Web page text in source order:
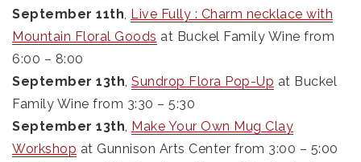
September 11th Live Fully : Charm necklace with
Mountain Floral Goods at Buckel Family Wine from
6:00 – 8:00
September 13th Sundrop Flora Pop-Up at Buckel
Family Wine from 3:30 – 5:30
September 13th Make Your Own Mug Clay
Workshop at Gunnison Arts Center from 3:00 – 5:00